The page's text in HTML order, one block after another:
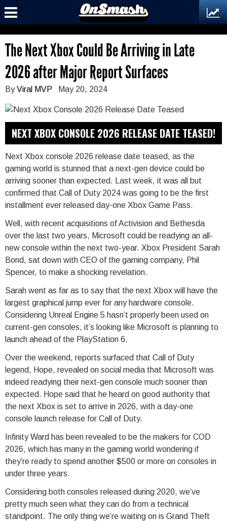
The Next Xbox Could Be Arriving in Late
2026 after Major Report Surfaces
ByViral MVP May 20, 2024
NEXT XBOX CONSOLE 2026 RELEASE DATE TEASED!
Next Xbox console 2026 release date teased, as the
gaming world is stunned that a next-gen device could be
arriving sooner than expected. Last week, it was all but
confirmed that Call of Duty 2024 was going to be the first
installment ever released day-one Xbox Game Pass.
Well, with recent acquisitions of Activision and Bethesda
over the last two years, Microsoft could be readying an all-
new console within the next two-year. Xbox President Sarah
Bond, sat down with CEO of the gaming company, Phil
Spencer, to make a shocking revelation.
Sarah went as far as to say that the next Xbox will have the
largest graphical jump ever for any hardware console.
Considering Unreal Engine 5 hasn’t properly been used on
current-gen consoles, it’s looking like Microsoft is planning to
launch ahead of the PlayStation 6.
Over the weekend, reports surfaced that Call of Duty
legend, Hope, revealed on social media that Microsoft was
indeed readying their next-gen console much sooner than
expected. Hope said that he heard on good authority that
the next Xbox is set to arrive in 2026, with a day-one
console launch release for Call of Duty.
Infinity Ward has been revealed to be the makers for COD
2026, which has many in the gaming world wondering if
they’re ready to spend another $500 or more on consoles in
under three years.
Considering both consoles released during 2020, we’ve
pretty much seen what they can do from a technical
standpoint. The only thing we’re waiting on is Grand Theft